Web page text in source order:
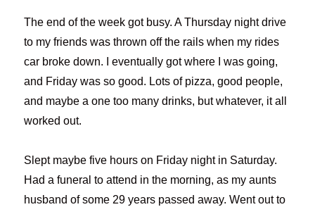
The end of the week got busy. A Thursday night drive
to my friends was thrown off the rails when my rides
car broke down. I eventually got where I was going,
and Friday was so good. Lots of pizza, good people,
and maybe a one too many drinks, but whatever, it all
worked out.
Slept maybe five hours on Friday night in Saturday.
Had a funeral to attend in the morning, as my aunts
husband of some 29 years passed away. Went out to